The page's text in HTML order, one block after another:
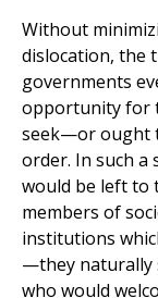
Without
dislocation, the
governments
opportunity for
seek—or ought
order. In such a
would be left to
members of
institutions
—they naturally
who would